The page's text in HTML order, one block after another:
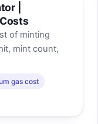
|
of minting
mint count,
gas cost